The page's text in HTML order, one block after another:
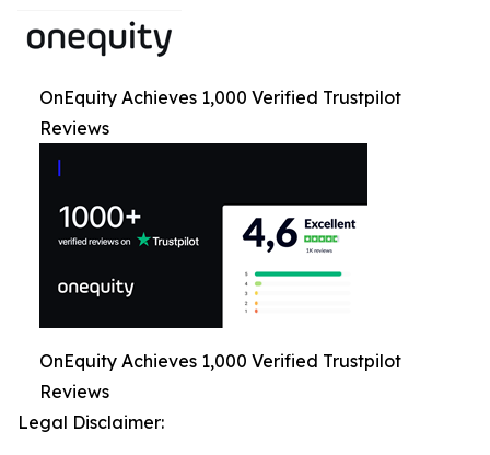
OnEquity Achieves 1,000 Verified Trustpilot
Reviews
OnEquity Achieves 1,000 Verified Trustpilot
Reviews
Legal Disclaimer: